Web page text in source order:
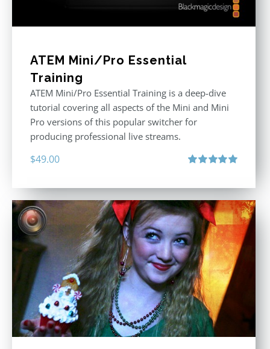
ATEM Mini/Pro Essential
Training
ATEM Mini/Pro Essential Training is a deep-dive
tutorial covering all aspects of the Mini and Mini
Pro versions of this popular switcher for
producing professional live streams.
$49.00